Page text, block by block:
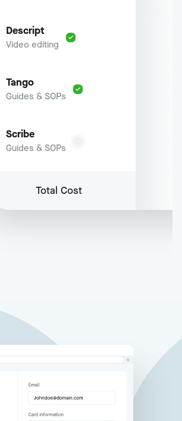
Descript
Video editing
Tango
Guides & SOPs
Scribe
Guides & SOPs
Total Cost